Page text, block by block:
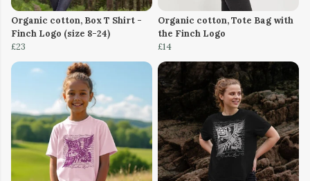
Organic cotton, Box T Shirt -
Finch Logo (size 8-24)
£23
Organic cotton, Tote Bag with
the Finch Logo
£14